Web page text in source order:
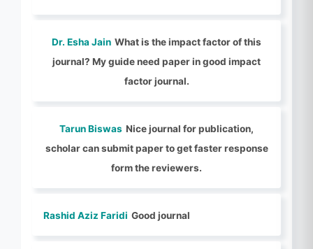
Dr. Esha Jain What is the impact factor of this
journal? My guide need paper in good impact
factor journal.
Tarun Biswas Nice journal for publication,
scholar can submit paper to get faster response
form the reviewers.
Rashid Aziz Faridi Good journal